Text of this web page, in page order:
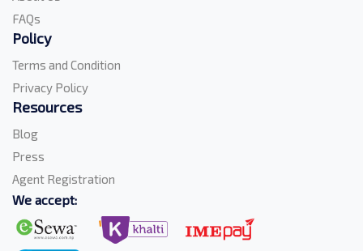
FAQs
Policy
Terms and Condition
Privacy Policy
Resources
Blog
Press
Agent Registration
We accept: